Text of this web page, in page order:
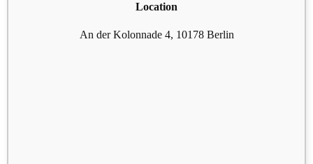
Location
An der Kolonnade 4, 10178 Berlin